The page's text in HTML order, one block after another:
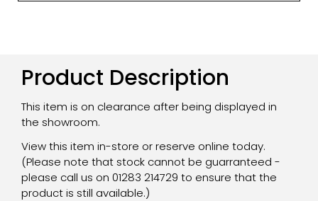
Product Description
This item is on clearance after being displayed in
the showroom.
View this item in-store or reserve online today.
(Please note that stock cannot be guarranteed -
please call us on 01283 214729 to ensure that the
product is still available.)